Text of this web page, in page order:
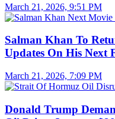
March 21, 2026, 9:51 PM
Salman Khan To
Updates On His Next
March 21, 2026, 7:09 PM
Donald Trump